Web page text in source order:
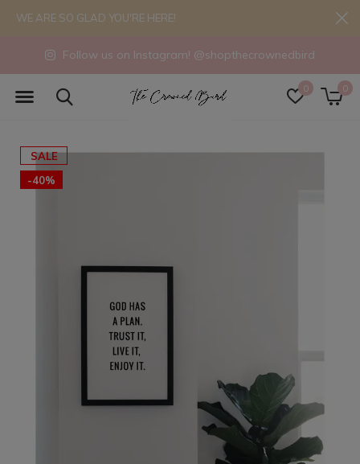
0 0
Follow us on Instagram! @shopthecrownedbird
WE ARE SO GLAD YOU'RE HERE!
SALE
-40%